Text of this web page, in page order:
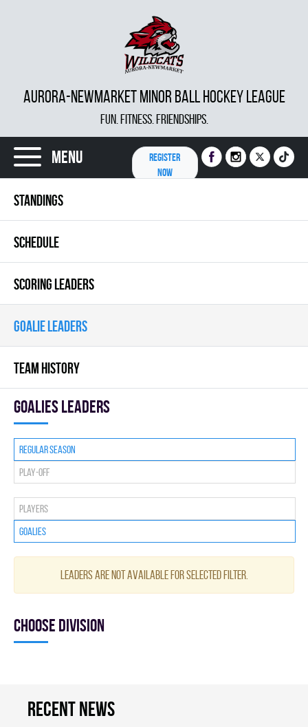
AURORA-NEWMARKET MINOR BALL HOCKEY LEAGUE
FUN. FITNESS. FRIENDSHIPS.
Menu
REGISTER
NOW
STANDINGS
SCHEDULE
SCORING LEADERS
GOALIE LEADERS
TEAM HISTORY
goalies leaders
Regular season
Play-off
Players
Goalies
Leaders are not available for selected filter.
Choose division
Recent news